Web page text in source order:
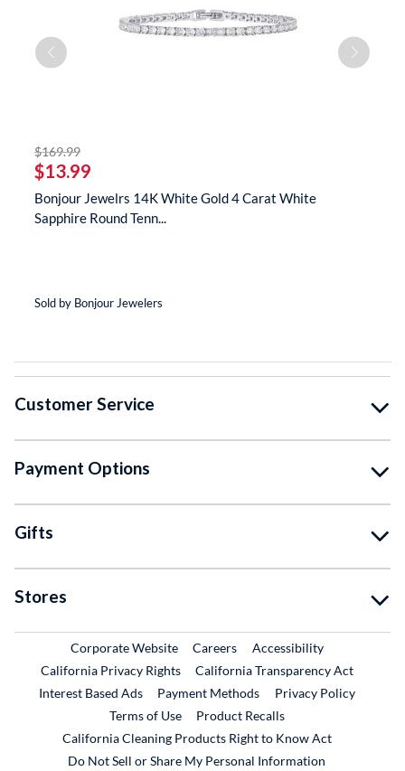
$169.99striked off
$13.99
Bonjour Jewelrs 14K White Gold 4 Carat White
Sapphire Round Tenn...
Sold by Bonjour Jewelers
Customer Service
Payment Options
Gifts
Stores
Corporate WebsiteExternal Link
CareersExternal Link
Accessibility
California Privacy Rights
California Transparency Act
Interest Based Ads
Payment Methods
Privacy Policy
Terms of Use
Product RecallsExternal Link
California Cleaning Products Right to Know Act
Do Not Sell or Share My Personal Information